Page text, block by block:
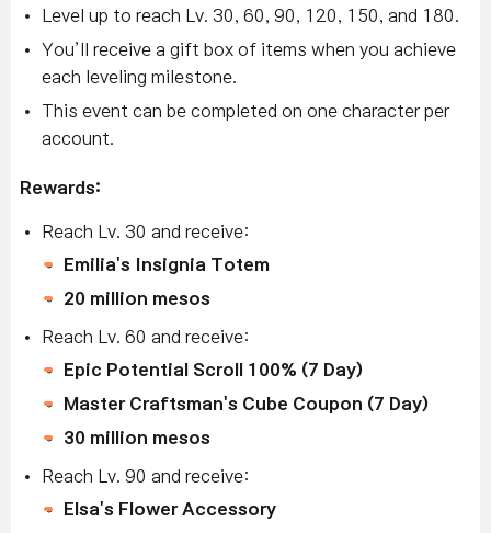
Level up to reach Lv. 30, 60, 90, 120, 150, and 180.
You’ll receive a gift box of items when you achieve
each leveling milestone.
This event can be completed on one character per
account.
Rewards:
Reach Lv. 30 and receive:
Emilia's Insignia Totem
20 million mesos
Reach Lv. 60 and receive:
Epic Potential Scroll 100% (7 Day)
Master Craftsman's Cube Coupon (7 Day)
30 million mesos
Reach Lv. 90 and receive:
Elsa's Flower Accessory